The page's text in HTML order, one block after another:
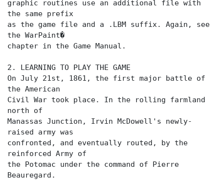
graphic routines use an additional file with
the same prefix
as the game file and a .LBM suffix. Again, see
the WarPaint�
chapter in the Game Manual.
2. LEARNING TO PLAY THE GAME
On July 21st, 1861, the first major battle of
the American
Civil War took place. In the rolling farmland
north of
Manassas Junction, Irvin McDowell's newly-
raised army was
confronted, and eventually routed, by the
reinforced Army of
the Potomac under the command of Pierre
Beauregard.